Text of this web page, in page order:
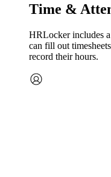
Time &
HRLocker includes
can fill out
record their hours.